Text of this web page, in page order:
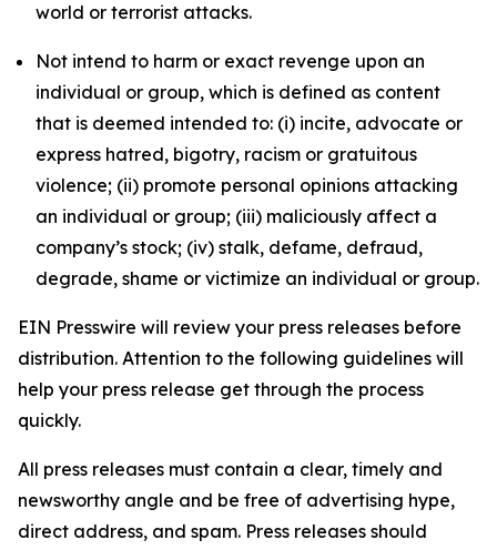
world or terrorist attacks.
Not intend to harm or exact revenge upon an
individual or group, which is defined as content
that is deemed intended to: (i) incite, advocate or
express hatred, bigotry, racism or gratuitous
violence; (ii) promote personal opinions attacking
an individual or group; (iii) maliciously affect a
company’s stock; (iv) stalk, defame, defraud,
degrade, shame or victimize an individual or group.
EIN Presswire will review your press releases before
distribution. Attention to the following guidelines will
help your press release get through the process
quickly.
All press releases must contain a clear, timely and
newsworthy angle and be free of advertising hype,
direct address, and spam. Press releases should